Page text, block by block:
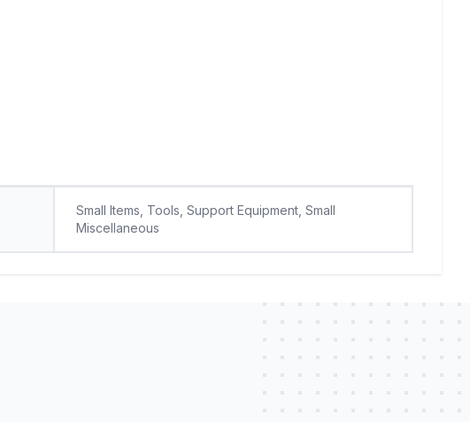
Small Items, Tools, Support Equipment, Small
Miscellaneous